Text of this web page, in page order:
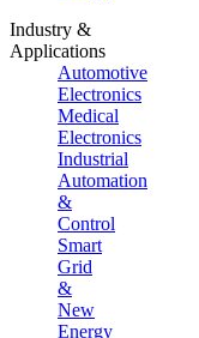
Industry &
Applications
Automotive
Electronics
Medical
Electronics
Industrial
Automation
&
Control
Smart
Grid
&
New
Energy